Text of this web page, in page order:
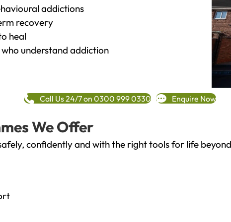
addictions
recovery
heal
understand addiction
Call Us 24/7 on 0300 999 0330 Enquire Now
We Offer
confidently and with the right tools for life